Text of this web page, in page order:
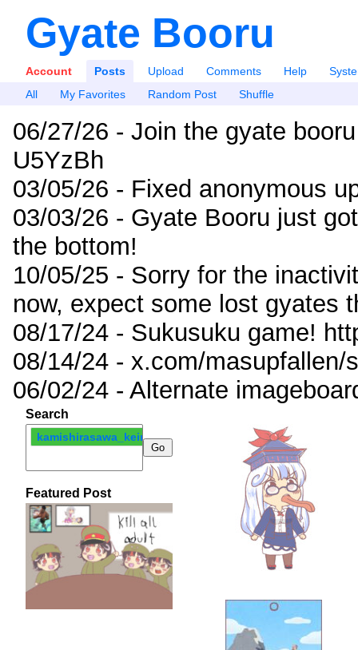
Gyate Booru
Account Posts Upload Comments Help
All
My Favorites Random Post Shuffle
06/27/26 - Join the gyate
U5YzBh
03/05/26 - Fixed anonymous
03/03/26 - Gyate Booru just
the bottom!
10/05/25 - Sorry for the
now, expect some lost gyates
08/17/24 - Sukusuku game!
08/14/24 - x.com/masupfallen/
06/02/24 - Alternate
Search
kamishirasawa_keine
Featured Post